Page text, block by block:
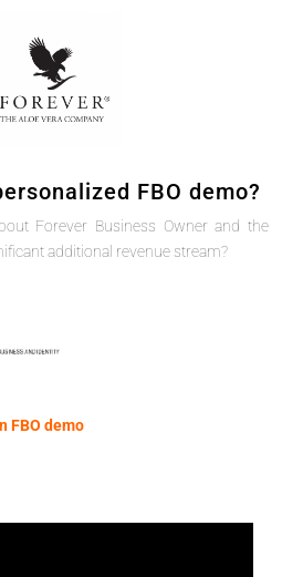
FBO demo?
Forever Business Owner and the
additional revenue stream?
FBO demo